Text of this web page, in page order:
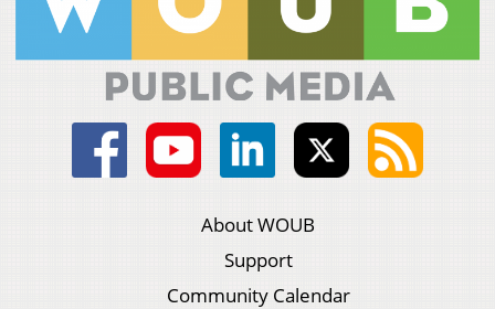
About WOUB
Support
Community Calendar